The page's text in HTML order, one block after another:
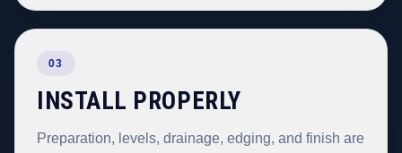
03
INSTALL PROPERLY
Preparation, levels, drainage, edging, and finish are